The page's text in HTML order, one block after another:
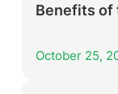
Benefits of
October 25,